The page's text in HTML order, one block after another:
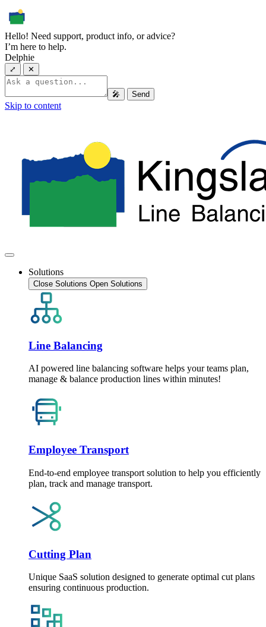
Hello! Need support, product info, or advice?
I’m here to help.
Delphie
⤢ ✕
🎤 Send
Skip to content
Solutions
Close Solutions Open Solutions
Line Balancing
AI powered line balancing software helps your teams plan,
manage & balance production lines within minutes!
Employee Transport
End-to-end employee transport solution to help you efficiently
plan, track and manage transport.
Cutting Plan
Unique SaaS solution designed to generate optimal cut plans
ensuring continuous production.